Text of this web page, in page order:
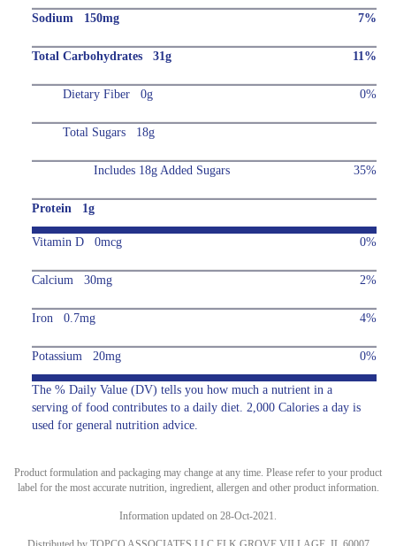
Sodium 150mg 7%
Total Carbohydrates 31g 11%
Dietary Fiber 0g 0%
Total Sugars 18g
Includes 18g Added Sugars 35%
Protein 1g
Vitamin D 0mcg 0%
Calcium 30mg 2%
Iron 0.7mg 4%
Potassium 20mg 0%
The % Daily Value (DV) tells you how much a nutrient in a
serving of food contributes to a daily diet. 2,000 Calories a day is
used for general nutrition advice.
Product formulation and packaging may change at any time. Please refer to your product
label for the most accurate nutrition, ingredient, allergen and other product information.
Information updated on 28-Oct-2021.